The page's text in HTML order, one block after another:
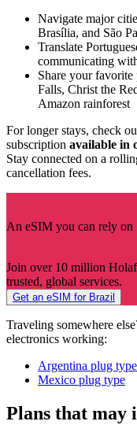
Navigate major
Brasília, and São
Translate
communicating
Share your
Falls, Christ the
Amazon rainforest
For longer stays, check
subscription available in
Stay connected on a
cancellation fees.
An eSIM you can rely on
Join over 10 million
trusted, global services.
Get an eSIM for Brazil
Traveling somewhere
electronics working:
Argentina plug
Mexico plug type
Plans that may